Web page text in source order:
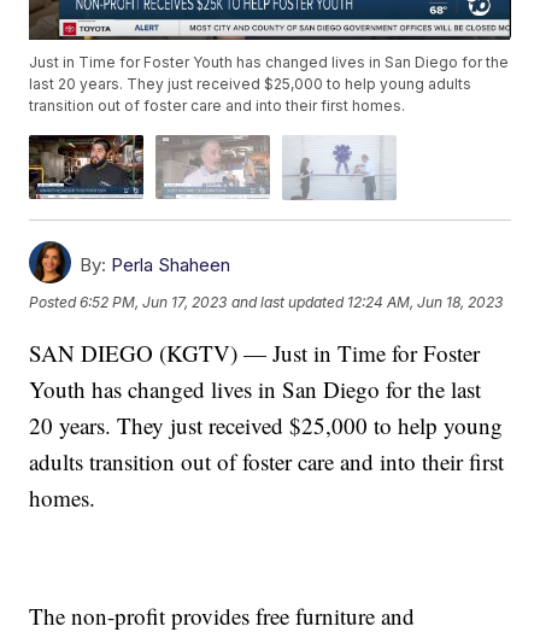
Just in Time for Foster Youth has changed lives in San Diego for the
last 20 years. They just received $25,000 to help young adults
transition out of foster care and into their first homes.
By: Perla Shaheen
Posted6:52 PM, Jun 17, 2023 and last updated 12:24 AM, Jun 18, 2023
SAN DIEGO (KGTV) — Just in Time for Foster
Youth has changed lives in San Diego for the last
20 years. They just received $25,000 to help young
adults transition out of foster care and into their first
homes.
The non-profit provides free furniture and